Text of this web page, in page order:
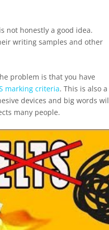
not honestly a good idea.
writing samples and other
problem is that you have
marking criteria. This is also a
devices and big words
many people.